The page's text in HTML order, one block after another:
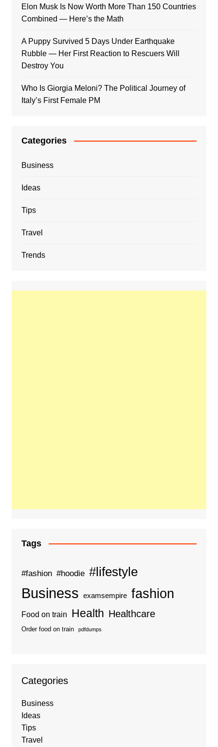
Elon Musk Is Now Worth More Than 150 Countries
Combined — Here’s the Math
A Puppy Survived 5 Days Under Earthquake
Rubble — Her First Reaction to Rescuers Will
Destroy You
Who Is Giorgia Meloni? The Political Journey of
Italy’s First Female PM
Categories
Business
Ideas
Tips
Travel
Trends
Tags
#fashion #hoodie #lifestyle
Business examsempire fashion
Food on train Health Healthcare
Order food on train pdfdumps
Categories
Business
Ideas
Tips
Travel